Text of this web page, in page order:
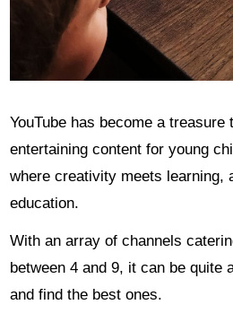
YouTube has become a
entertaining content for young
where creativity meets learning,
education.
With an array of channels
between 4 and 9, it can be quite
and find the best ones.